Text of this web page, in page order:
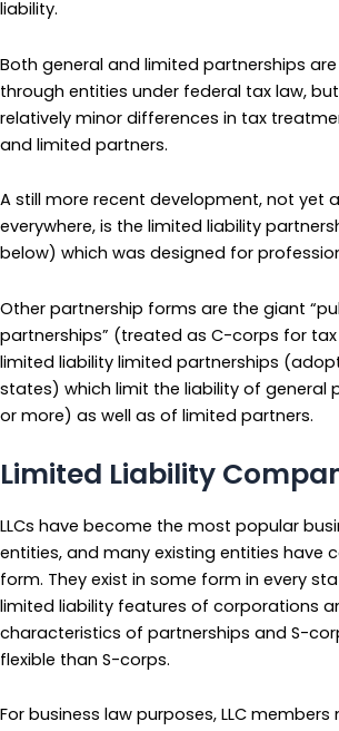
liability.
Both general and limited partnerships
through entities under federal tax law,
relatively minor differences in tax
and limited partners.
A still more recent development, not yet
everywhere, is the limited liability
below) which was designed for
Other partnership forms are the giant
partnerships” (treated as C-corps for
limited liability limited partnerships
states) which limit the liability of general
or more) as well as of limited partners.
Limited Liability
LLCs have become the most popular
entities, and many existing entities have
form. They exist in some form in every
limited liability features of corporations
characteristics of partnerships and S-
flexible than S-corps.
For business law purposes, LLC